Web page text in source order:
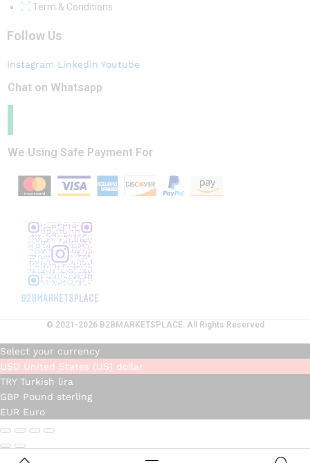
Term & Conditions
Follow Us
Instagram Linkedin Youtube
Chat on Whatsapp
We Using Safe Payment For
© 2021-2026 B2BMARKETSPLACE. All Rights Reserved
Select your currency
USD United States (US) dollar
TRY Turkish lira
GBP Pound sterling
EUR Euro